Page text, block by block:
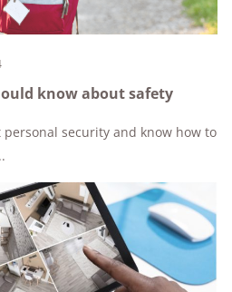
know about safety
security and know how to